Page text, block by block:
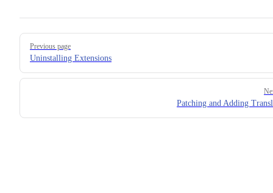
Pager
Previous page
Uninstalling Extensions
Patching and Adding